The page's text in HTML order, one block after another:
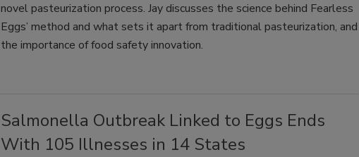
novel pasteurization process. Jay discusses the science behind Fearless
Eggs’ method and what sets it apart from traditional pasteurization, and
the importance of food safety innovation.
Salmonella Outbreak Linked to Eggs Ends
With 105 Illnesses in 14 States